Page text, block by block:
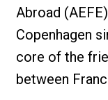
Abroad
Copenhagen
core of the
between